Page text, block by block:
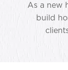
As a new
build